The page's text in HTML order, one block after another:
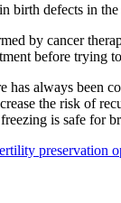
birth defects in
by cancer
before trying
has always been
the risk of
is safe for
preservation